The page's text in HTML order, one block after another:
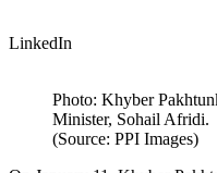
LinkedIn
Photo: Khyber
Minister, Sohail Afridi.
(Source: PPI Images)